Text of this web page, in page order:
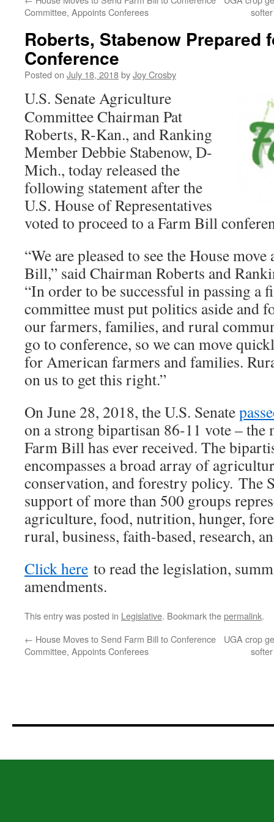
Committee, Appoints Conferees
Roberts, Stabenow Prepared
Conference
Posted on July 18, 2018byJoy Crosby
U.S. Senate Agriculture
Committee Chairman Pat
Roberts, R-Kan., and Ranking
Member Debbie Stabenow, D-
Mich., today released the
following statement after the
U.S. House of Representatives
voted to proceed to a Farm Bill
“We are pleased to see the House
Bill,” said Chairman Roberts and
“In order to be successful in passing a
committee must put politics aside and
our farmers, families, and rural
go to conference, so we can move
for American farmers and families.
on us to get this right.”
On June 28, 2018, the U.S. Senate
on a strong bipartisan 86-11 vote – the
Farm Bill has ever received. The
encompasses a broad array of
conservation, and forestry policy. The
support of more than 500 groups
agriculture, food, nutrition, hunger,
rural, business, faith-based, research,
Click here to read the legislation,
amendments.
This entry was posted in Legislative. Bookmark thepermalink.
← House Moves to Send Farm Bill to Conference
Committee, Appoints Conferees
UGA crop